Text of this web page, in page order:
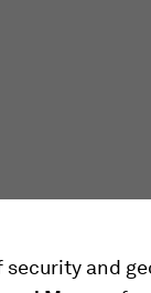
security and